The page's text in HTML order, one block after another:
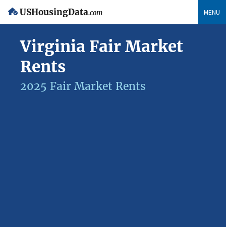
USHousingData.com MENU
Virginia Fair Market
Rents
2025 Fair Market Rents